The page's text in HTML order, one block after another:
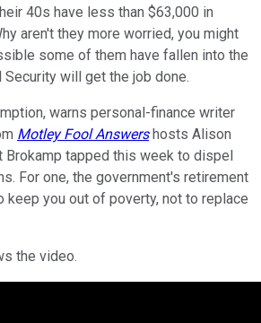
40s have less than $63,000 in
aren't they more worried, you might
some of them have fallen into the
will get the job done.
warns personal-finance writer
Motley Fool Answershosts Alison
Brokamp tapped this week to dispel
For one, the government's retirement
you out of poverty, not to replace
the video.